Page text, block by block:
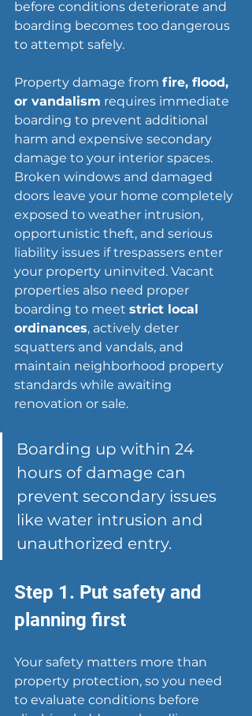
before conditions deteriorate and
boarding becomes too dangerous
to attempt safely.
Property damage from fire, flood,
or vandalism requires immediate
boarding to prevent additional
harm and expensive secondary
damage to your interior spaces.
Broken windows and damaged
doors leave your home completely
exposed to weather intrusion,
opportunistic theft, and serious
liability issues if trespassers enter
your property uninvited. Vacant
properties also need proper
boarding to meet strict local
ordinances, actively deter
squatters and vandals, and
maintain neighborhood property
standards while awaiting
renovation or sale.
Boarding up within 24
hours of damage can
prevent secondary issues
like water intrusion and
unauthorized entry.
Step 1. Put safety and
planning first
Your safety matters more than
property protection, so you need
to evaluate conditions before